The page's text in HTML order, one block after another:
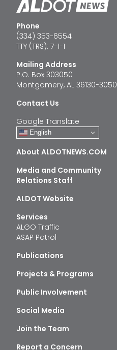
Phone
(334) 353-6554
TTY (TRS): 7-1-1
Mailing Address
P.O. Box 303050
Montgomery, AL 36130-3050
Contact Us
Google Translate
English
About ALDOTNEWS.COM
Media and Community
Relations Staff
ALDOT Website
Services
ALGO Traffic
ASAP Patrol
Publications
Projects & Programs
Public Involvement
Social Media
Join the Team
Report a Concern